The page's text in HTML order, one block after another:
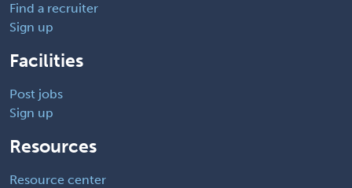
Find a recruiter
Sign up
Facilities
Post jobs
Sign up
Resources
Resource center